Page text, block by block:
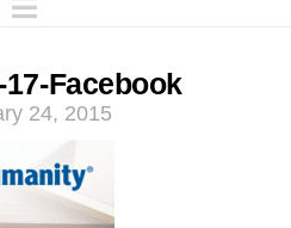
17-Facebook
24, 2015